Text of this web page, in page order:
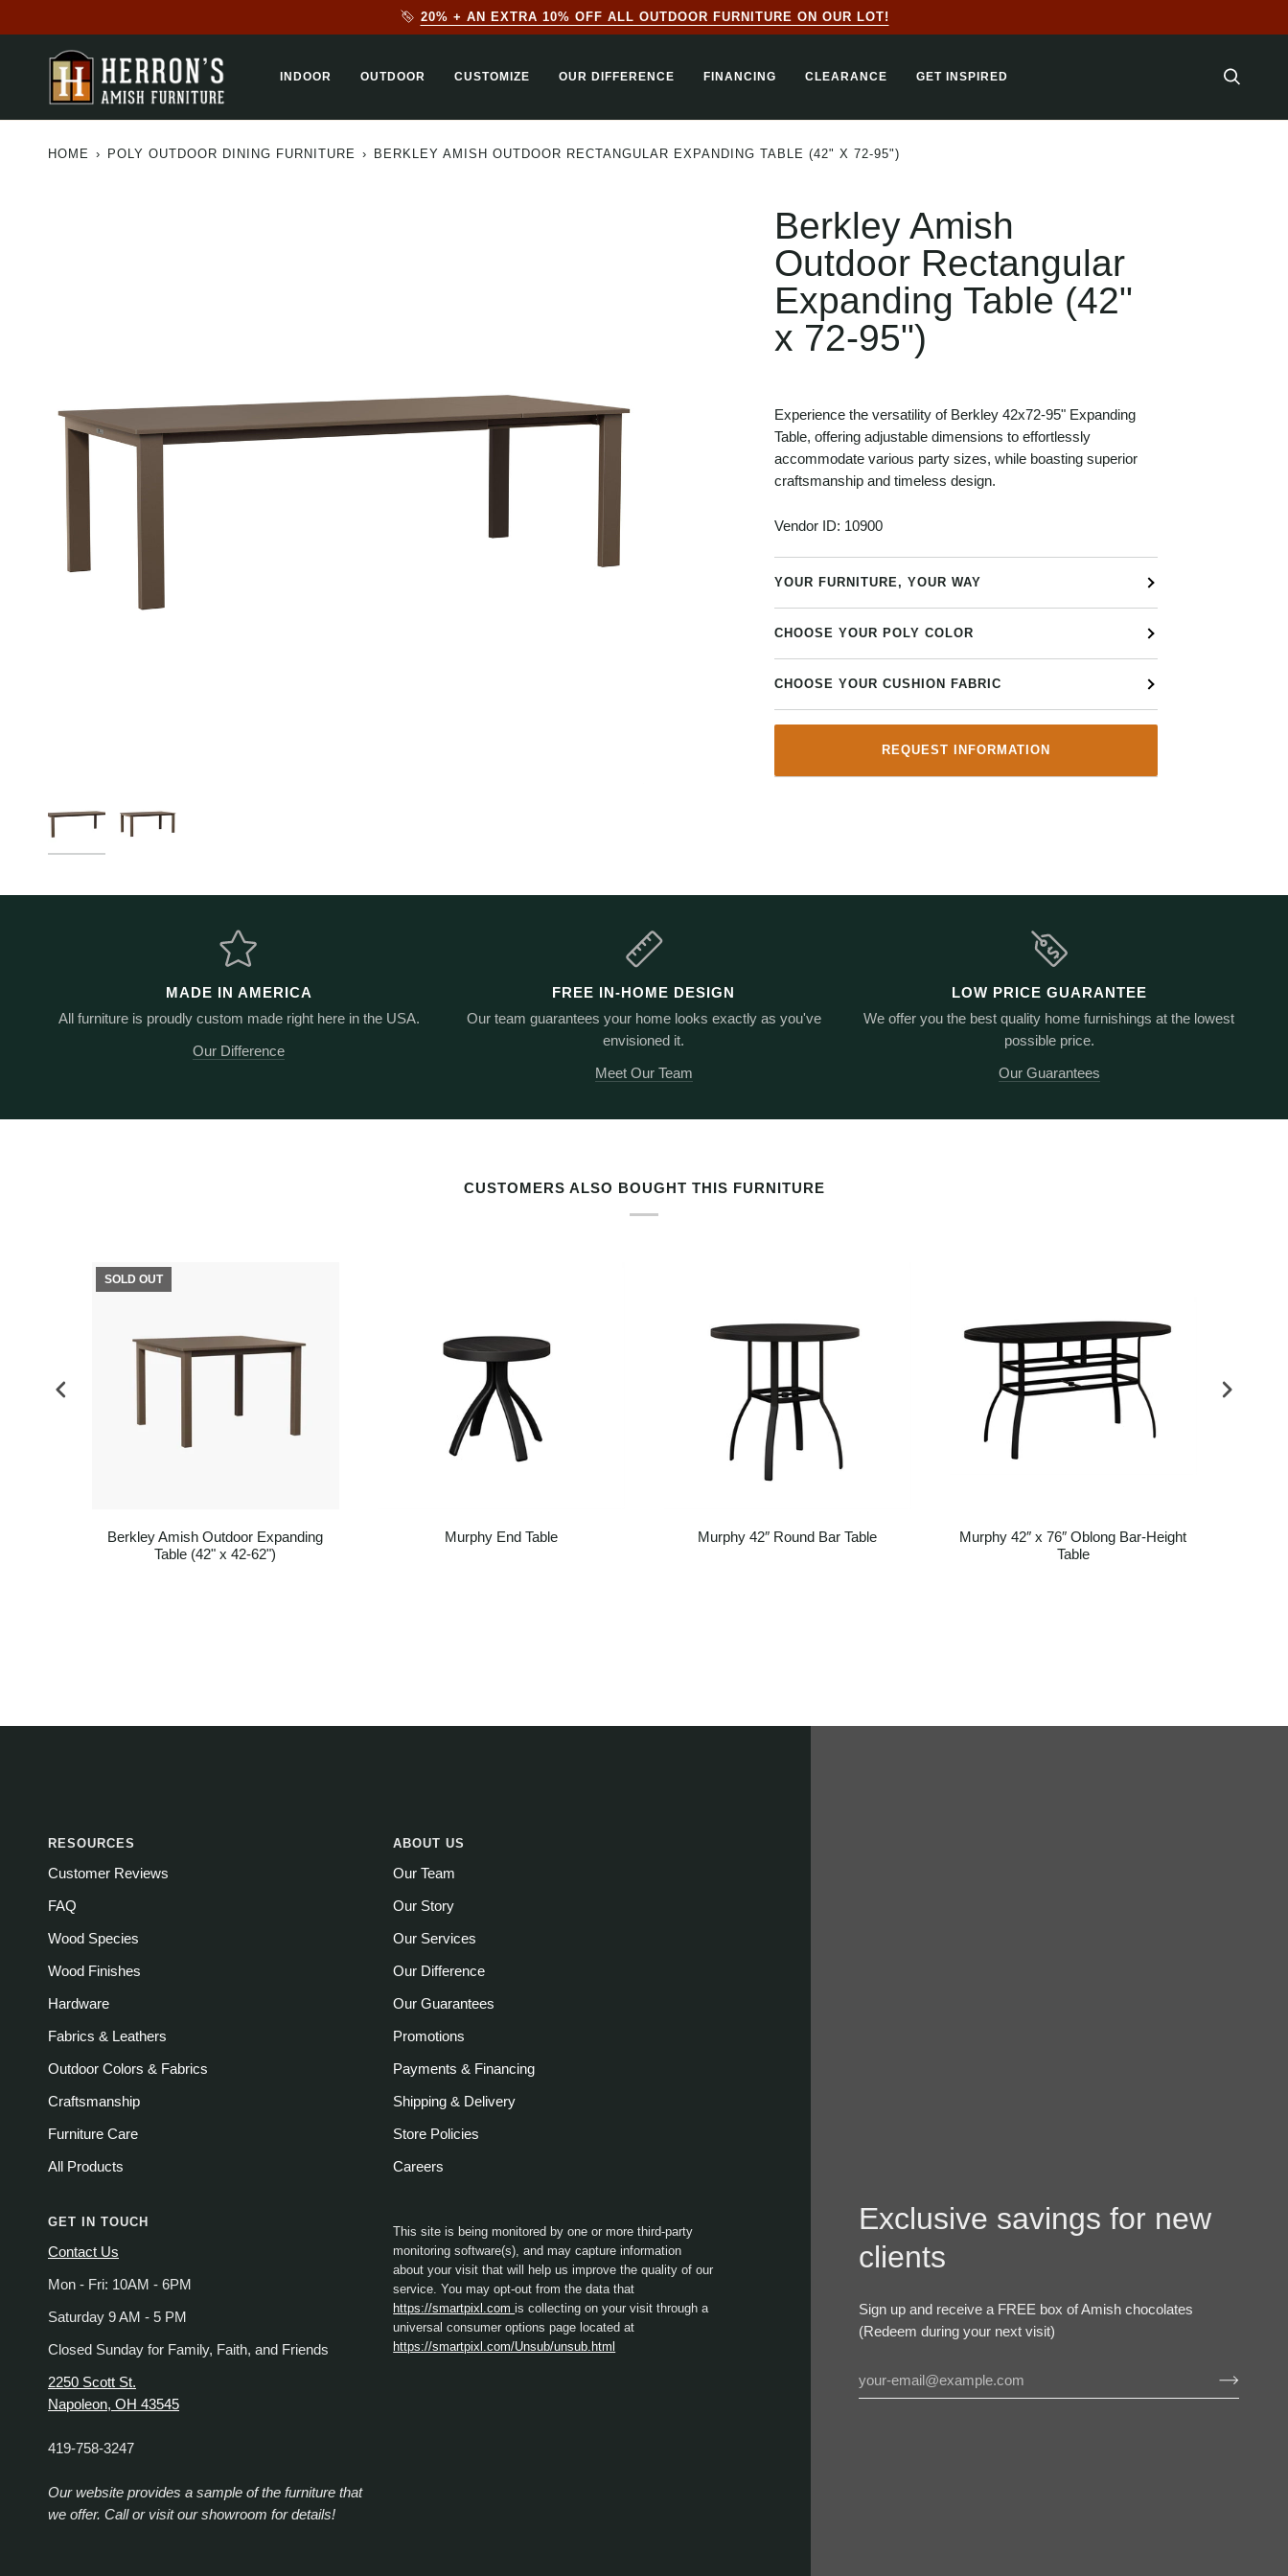
to
20% + AN EXTRA 10% OFF ALL OUTDOOR FURNITURE ON OUR LOT!
INDOOR OUTDOOR CUSTOMIZE OUR DIFFERENCE FINANCING CLEARANCE GET INSPIRED
SEARCH
HOME › POLY OUTDOOR DINING FURNITURE › BERKLEY AMISH OUTDOOR RECTANGULAR EXPANDING TABLE (42" X 72-95")
Berkley Amish
Outdoor Rectangular
Expanding Table (42"
x 72-95")
Experience the versatility of Berkley 42x72-95" Expanding
Table, offering adjustable dimensions to effortlessly
accommodate various party sizes, while boasting superior
craftsmanship and timeless design.
Vendor ID: 10900
YOUR FURNITURE, YOUR WAY
CHOOSE YOUR POLY COLOR
CHOOSE YOUR CUSHION FABRIC
REQUEST INFORMATION
MADE IN AMERICA
All furniture is proudly custom made right here in the USA.
Our Difference
FREE IN-HOME DESIGN
Our team guarantees your home looks exactly as you've
envisioned it.
Meet Our Team
LOW PRICE GUARANTEE
We offer you the best quality home furnishings at the lowest
possible price.
Our Guarantees
CUSTOMERS ALSO BOUGHT THIS FURNITURE
SOLD OUT
Berkley Amish Outdoor Expanding
Table (42" x 42-62")
Murphy End Table Murphy 42″ Round Bar Table
Murphy 42″ x 76″ Oblong Bar-Height
Table
Exclusive savings for new
clients
Sign up and receive a FREE box of Amish chocolates
(Redeem during your next visit)
RESOURCES
Customer Reviews
FAQ
Wood Species
Wood Finishes
Hardware
Fabrics & Leathers
Outdoor Colors & Fabrics
Craftsmanship
Furniture Care
All Products
ABOUT US
Our Team
Our Story
Our Services
Our Difference
Our Guarantees
Promotions
Payments & Financing
Shipping & Delivery
Store Policies
Careers
GET IN TOUCH
Contact Us
Mon - Fri: 10AM - 6PM
Saturday 9 AM - 5 PM
Closed Sunday for Family, Faith, and Friends
2250 Scott St.
Napoleon, OH 43545
419-758-3247
Our website provides a sample of the furniture that
we offer. Call or visit our showroom for details!
This site is being monitored by one or more third-party
monitoring software(s), and may capture information
about your visit that will help us improve the quality of our
service. You may opt-out from the data that
https://smartpixl.comis collecting on your visit through a
universal consumer options page located at
https://smartpixl.com/Unsub/unsub.html